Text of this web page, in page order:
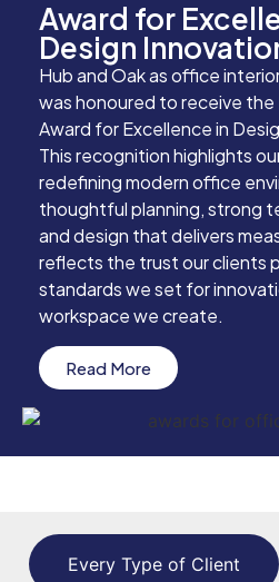
Award for
Design
Hub and Oak as office
was honoured to receive the
Award for Excellence in
This recognition highlights
redefining modern office
thoughtful planning, strong
and design that delivers
reflects the trust our clients
standards we set for
workspace we create.
Read More
Every Type of Client